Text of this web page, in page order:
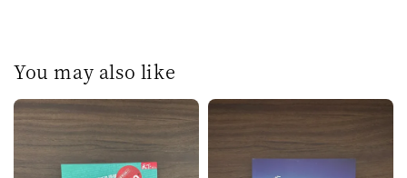
You may also like